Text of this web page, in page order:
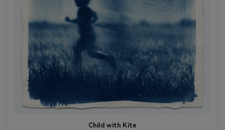
Child with Kite